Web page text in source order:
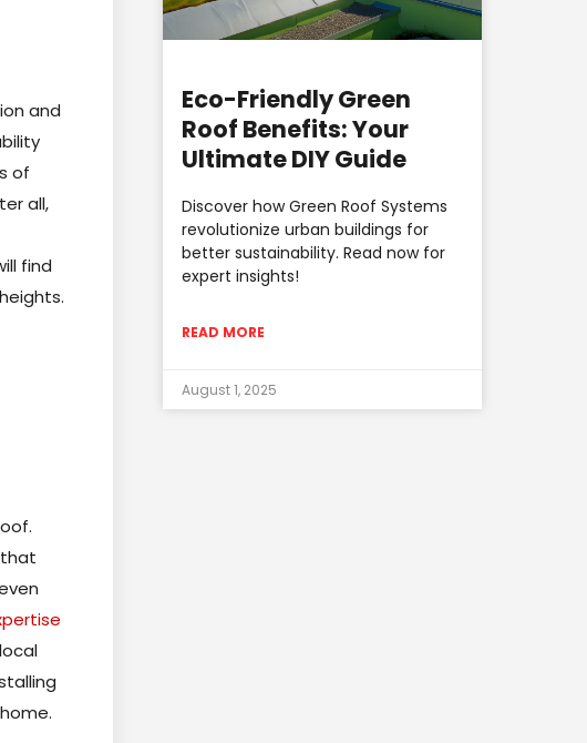
and
of
all,
find
Eco-Friendly Green
Roof Benefits: Your
Ultimate DIY Guide
Discover how Green Roof Systems
revolutionize urban buildings for
better sustainability. Read now for
expert insights!
READ MORE
August 1, 2025